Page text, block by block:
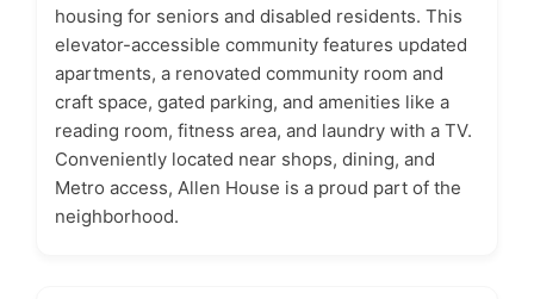
housing for seniors and disabled residents. This
elevator-accessible community features updated
apartments, a renovated community room and
craft space, gated parking, and amenities like a
reading room, fitness area, and laundry with a TV.
Conveniently located near shops, dining, and
Metro access, Allen House is a proud part of the
neighborhood.